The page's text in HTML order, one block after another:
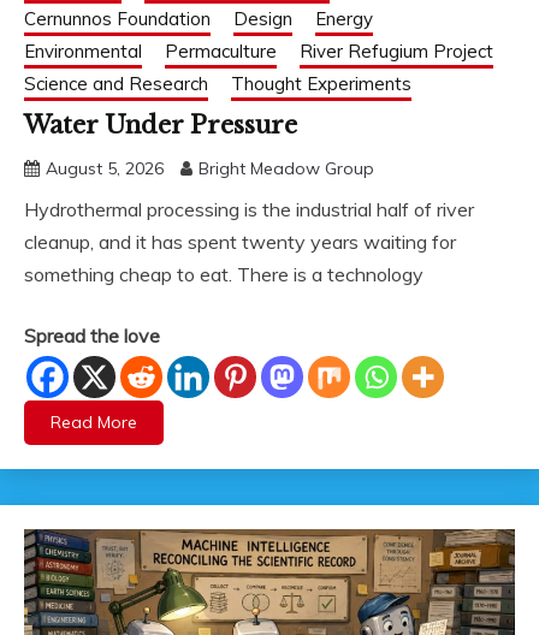
Cernunnos Foundation
Design
Energy
Environmental
Permaculture
River Refugium Project
Science and Research
Thought Experiments
Water Under Pressure
August 5, 2026 Bright Meadow Group
Hydrothermal processing is the industrial half of river
cleanup, and it has spent twenty years waiting for
something cheap to eat. There is a technology
Spread the love
Read More